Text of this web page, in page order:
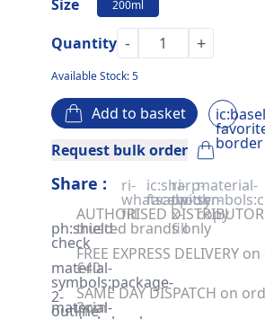
Size
200ml
Quantity - +
Available Stock: 5
Add to basket
border
Request bulk order
Share : ri-
whatsapp-
fill
ic:sharp-
facebook
ri-
twitter-
x-
fill
material-
copy
ph:shield-
check
AUTHORISED
trusted brands only
material-
symbols:package-
2-
outline
FREE EXPRESS DELIVERY
£40
material-
SAME DAY DISPATCH on
2pm